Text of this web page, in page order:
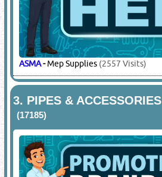
ASMA-Mep Supplies (2557 Visits)
3. PIPES & ACCESSORIES
(17185)